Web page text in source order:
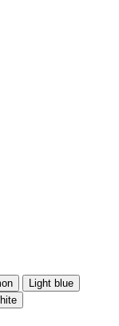
Light blue